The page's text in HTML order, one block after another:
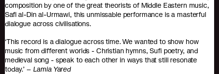
composition by one of the great theorists of Middle Eastern music,
Safi al-Din al-Urmawi, this unmissable performance is a masterful
dialogue across civilisations.
‘This record is a dialogue across time. We wanted to show how
music from different worlds - Christian hymns, Sufi poetry, and
medieval song - speak to each other in ways that still resonate
today.’ – Lamia Yared